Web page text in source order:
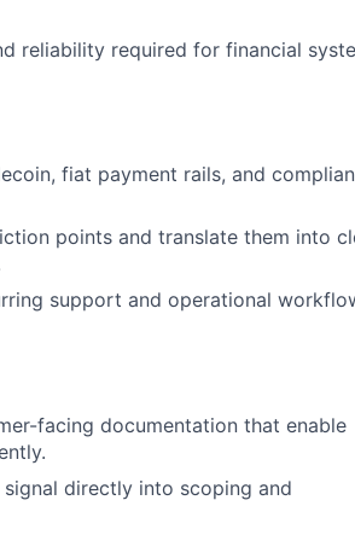
reliability required for financial
fiat payment rails, and
points and translate them into
support and operational
facing documentation that enable
directly into scoping and